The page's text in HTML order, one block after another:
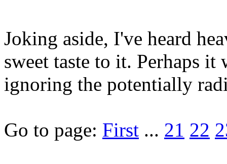
Joking aside, I've heard
sweet taste to it. Perhaps
ignoring the potentially
Go to page: First ... 21 22